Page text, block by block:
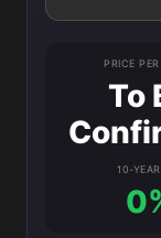
PRICE
To
10-